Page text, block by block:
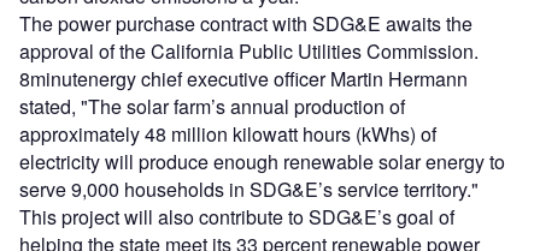
The power purchase contract with SDG&E awaits the
approval of the California Public Utilities Commission.
8minutenergy chief executive officer Martin Hermann
stated, "The solar farm’s annual production of
approximately 48 million kilowatt hours (kWhs) of
electricity will produce enough renewable solar energy to
serve 9,000 households in SDG&E’s service territory."
This project will also contribute to SDG&E’s goal of
helping the state meet its 33 percent renewable power